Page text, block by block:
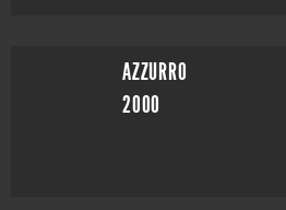
AZZURRO
2000